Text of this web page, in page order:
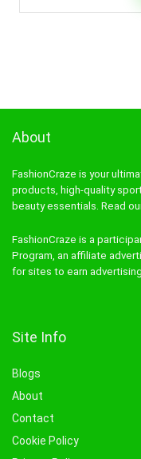
About
FashionCraze is your
products, high-quality
beauty essentials. Read
FashionCraze is a
Program, an affiliate
for sites to earn
Site Info
Blogs
About
Contact
Cookie Policy